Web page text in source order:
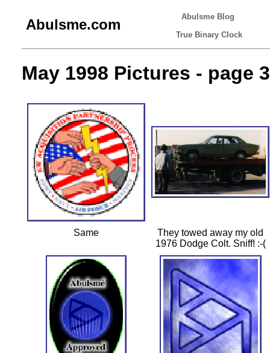
Abulsme.com
Abulsme Blog
True Binary Clock
May 1998 Pictures - page 3
Same
They towed away my old
1976 Dodge Colt. Sniff! :-(